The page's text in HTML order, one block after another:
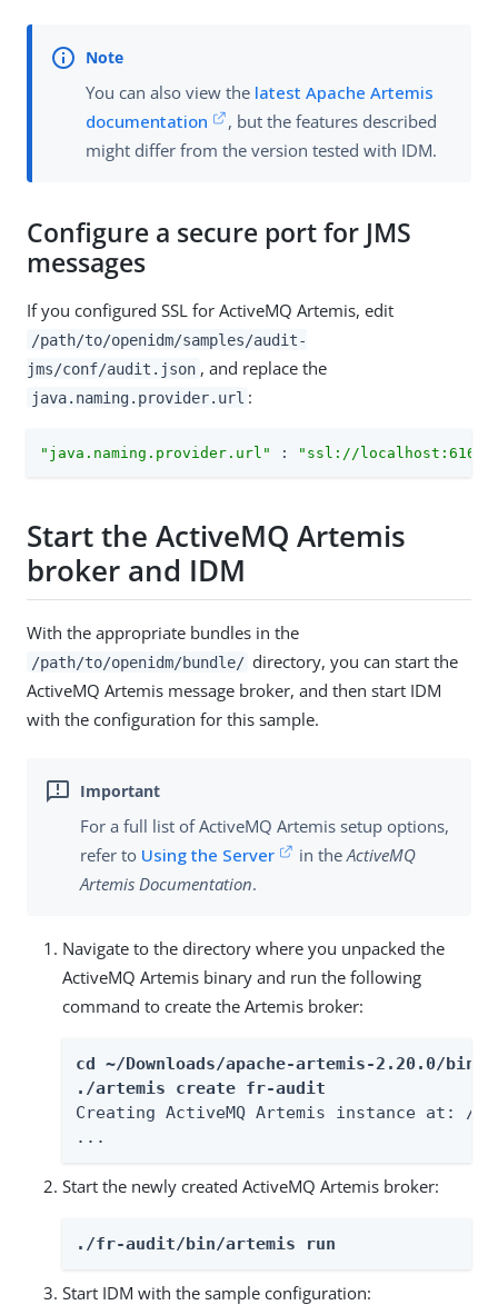
You can also view the latest Apache Artemis
documentation
, but the features described
might differ from the version tested with IDM.
Configure a secure port for JMS
messages
If you configured SSL for ActiveMQ Artemis, edit
/path/to/openidm/samples/audit-
jms/conf/audit.json , and replace the
java.naming.provider.url :
"java.naming.provider.url" : "ssl://
Start the ActiveMQ Artemis
broker and IDM
With the appropriate bundles in the
/path/to/openidm/bundle/ directory, you can start the
ActiveMQ Artemis message broker, and then start IDM
with the configuration for this sample.
For a full list of ActiveMQ Artemis setup options,
refer to Using the Server in theActiveMQ
Artemis Documentation.
Navigate to the directory where you unpacked the
ActiveMQ Artemis binary and run the following
command to create the Artemis broker:
cd ~/Downloads/apache-artemis-2.20.0/bin
./artemis create fr-audit
Creating ActiveMQ Artemis instance at: /
...
Start the newly created ActiveMQ Artemis broker:
./fr-audit/bin/artemis run
Start IDM with the sample configuration: